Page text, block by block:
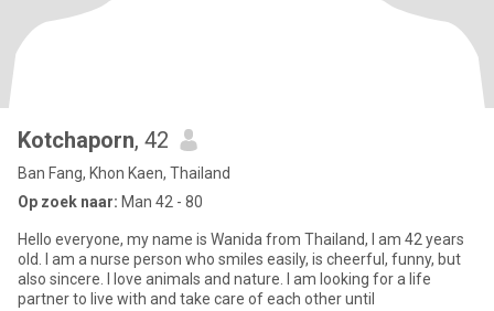
Kotchaporn, 42
Ban Fang, Khon Kaen, Thailand
Op zoek naar: Man 42 - 80
Hello everyone, my name is Wanida from Thailand, I am 42 years
old. I am a nurse person who smiles easily, is cheerful, funny, but
also sincere. I love animals and nature. I am looking for a life
partner to live with and take care of each other until